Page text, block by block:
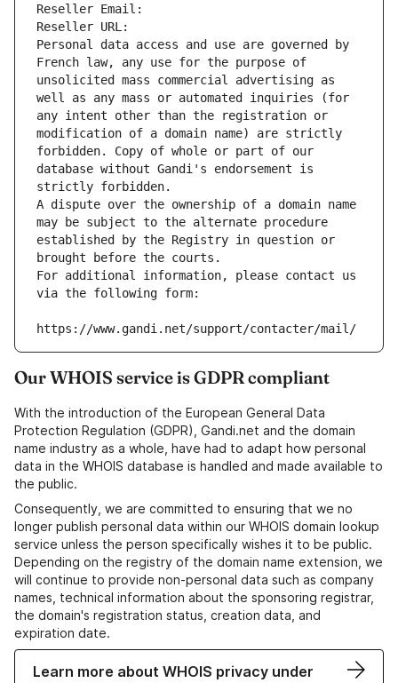
Reseller Email:
Reseller URL:
Personal data access and use are governed by
French law, any use for the purpose of
unsolicited mass commercial advertising as
well as any mass or automated inquiries (for
any intent other than the registration or
modification of a domain name) are strictly
forbidden. Copy of whole or part of our
database without Gandi's endorsement is
strictly forbidden.
A dispute over the ownership of a domain name
may be subject to the alternate procedure
established by the Registry in question or
brought before the courts.
For additional information, please contact us
via the following form:
https://www.gandi.net/support/contacter/mail/
Our WHOIS service is GDPR compliant
With the introduction of the European General Data
Protection Regulation (GDPR), Gandi.net and the domain
name industry as a whole, have had to adapt how personal
data in the WHOIS database is handled and made available to
the public.
Consequently, we are committed to ensuring that we no
longer publish personal data within our WHOIS domain lookup
service unless the person specifically wishes it to be public.
Depending on the registry of the domain name extension, we
will continue to provide non-personal data such as company
names, technical information about the sponsoring registrar,
the domain's registration status, creation data, and
expiration date.
Learn more about WHOIS privacy under